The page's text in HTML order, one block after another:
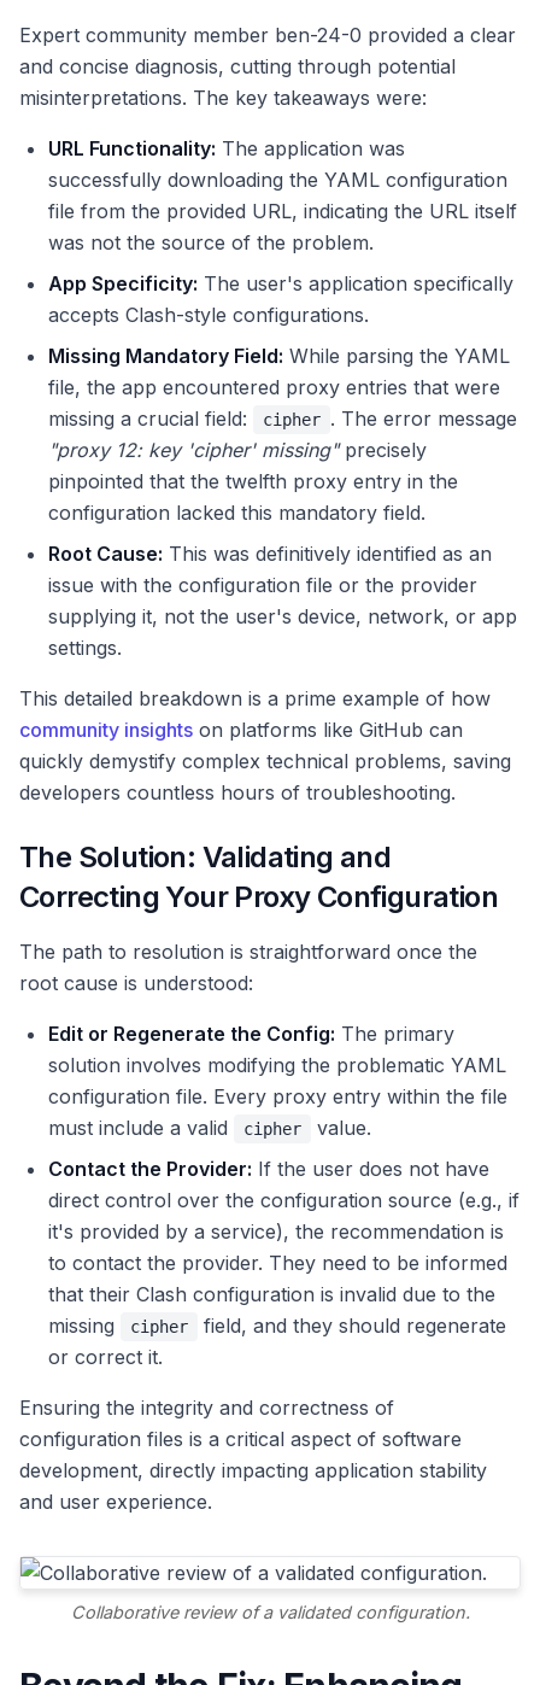
Expert community member ben-24-0 provided a clear
and concise diagnosis, cutting through potential
misinterpretations. The key takeaways were:
URL Functionality: The application was
successfully downloading the YAML configuration
file from the provided URL, indicating the URL itself
was not the source of the problem.
App Specificity: The user's application specifically
accepts Clash-style configurations.
Missing Mandatory Field: While parsing the YAML
file, the app encountered proxy entries that were
missing a crucial field:
cipher . The error message
"proxy 12: key 'cipher' missing"precisely
pinpointed that the twelfth proxy entry in the
configuration lacked this mandatory field.
Root Cause: This was definitively identified as an
issue with the configuration file or the provider
supplying it, not the user's device, network, or app
settings.
This detailed breakdown is a prime example of how
community insights on platforms like GitHub can
quickly demystify complex technical problems, saving
developers countless hours of troubleshooting.
The Solution: Validating and
Correcting Your Proxy Configuration
The path to resolution is straightforward once the
root cause is understood:
Edit or Regenerate the Config: The primary
solution involves modifying the problematic YAML
configuration file. Every proxy entry within the file
must include a valid
cipher
value.
Contact the Provider: If the user does not have
direct control over the configuration source (e.g., if
it's provided by a service), the recommendation is
to contact the provider. They need to be informed
that their Clash configuration is invalid due to the
missing
cipher
field, and they should regenerate
or correct it.
Ensuring the integrity and correctness of
configuration files is a critical aspect of software
development, directly impacting application stability
and user experience.
Collaborative review of a validated configuration.